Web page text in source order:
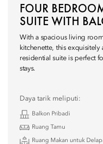
FOUR
SUITE WITH
With a spacious living
kitchenette, this
residential suite is perfect
stays.
Daya tarik meliputi:
Balkon Pribadi
Ruang Tamu
Ruang Makan untuk